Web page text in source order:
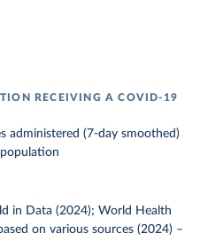
RECEIVING A COVID-19
administered (7-day smoothed)
in Data (2024); World Health
on various sources (2024) –